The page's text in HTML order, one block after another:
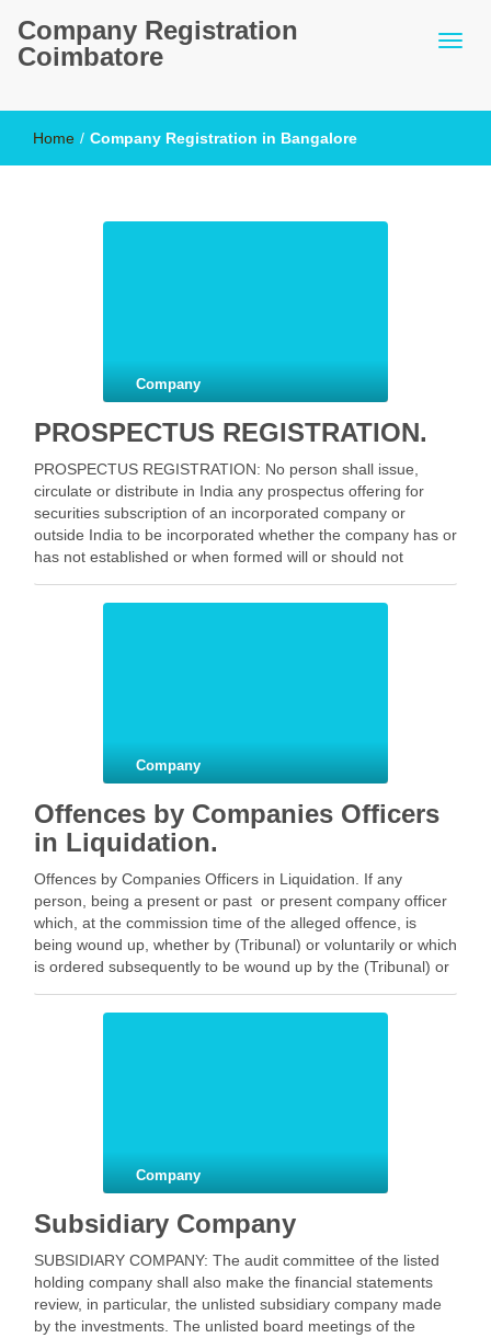
Company Registration
Coimbatore
Home / Company Registration in Bangalore
Company
PROSPECTUS REGISTRATION.
PROSPECTUS REGISTRATION: No person shall issue,
circulate or distribute in India any prospectus offering for
securities subscription of an incorporated company or
outside India to be incorporated whether the company has or
has not established or when formed will or should not
Company
Offences by Companies Officers
in Liquidation.
Offences by Companies Officers in Liquidation. If any
person, being a present or past or present company officer
which, at the commission time of the alleged offence, is
being wound up, whether by (Tribunal) or voluntarily or which
is ordered subsequently to be wound up by the (Tribunal) or
Company
Subsidiary Company
SUBSIDIARY COMPANY: The audit committee of the listed
holding company shall also make the financial statements
review, in particular, the unlisted subsidiary company made
by the investments. The unlisted board meetings of the